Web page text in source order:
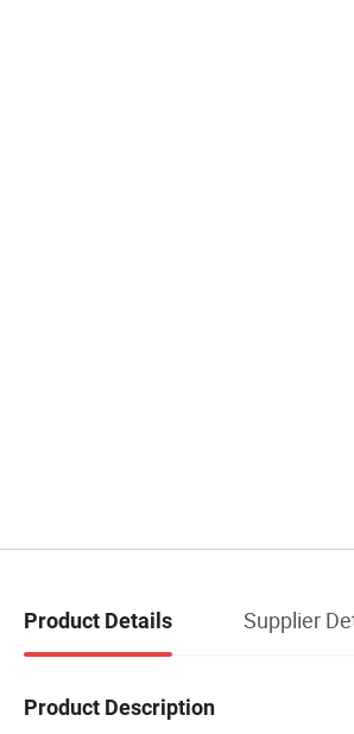
Product Details Supplier
Product Description